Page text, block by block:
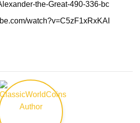
the-Great-490-336-bc
watch?v=C5zF1xRxKAI